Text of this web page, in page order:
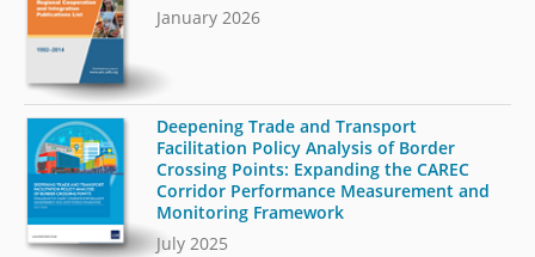
January 2026
Deepening Trade and Transport
Facilitation Policy Analysis of Border
Crossing Points: Expanding the CAREC
Corridor Performance Measurement and
Monitoring Framework
July 2025